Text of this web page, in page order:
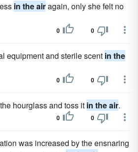
in the airagain, only she felt no
0 0
equipment and sterile scent in the
0 0
hourglass and toss it in the air.
0 0
was increased by the ensnaring